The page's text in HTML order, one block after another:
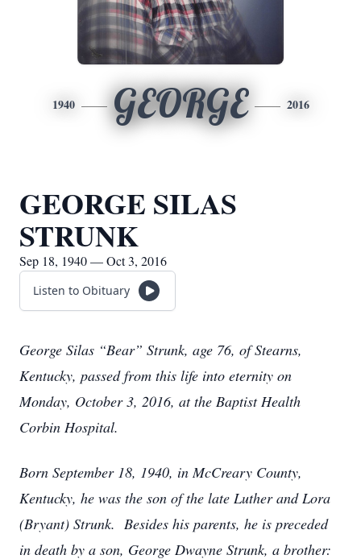
1940 GEORGE 2016
GEORGE SILAS
STRUNK
Sep 18, 1940 — Oct 3, 2016
Listen to Obituary
George Silas “Bear” Strunk, age 76, of Stearns,
Kentucky, passed from this life into eternity on
Monday, October 3, 2016, at the Baptist Health
Corbin Hospital.
Born September 18, 1940, in McCreary County,
Kentucky, he was the son of the late Luther and Lora
(Bryant) Strunk. Besides his parents, he is preceded
in death by a son, George Dwayne Strunk, a brother: